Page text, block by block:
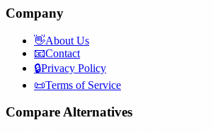
Company
👋About Us
📧Contact
🔒Privacy Policy
📜Terms of Service
Compare Alternatives